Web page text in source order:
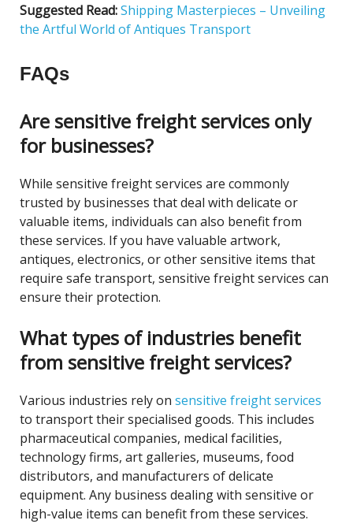
Suggested Read:Shipping Masterpieces – Unveiling
the Artful World of Antiques Transport
FAQs
Are sensitive freight services only
for businesses?
While sensitive freight services are commonly
trusted by businesses that deal with delicate or
valuable items, individuals can also benefit from
these services. If you have valuable artwork,
antiques, electronics, or other sensitive items that
require safe transport, sensitive freight services can
ensure their protection.
What types of industries benefit
from sensitive freight services?
Various industries rely on sensitive freight services
to transport their specialised goods. This includes
pharmaceutical companies, medical facilities,
technology firms, art galleries, museums, food
distributors, and manufacturers of delicate
equipment. Any business dealing with sensitive or
high-value items can benefit from these services.